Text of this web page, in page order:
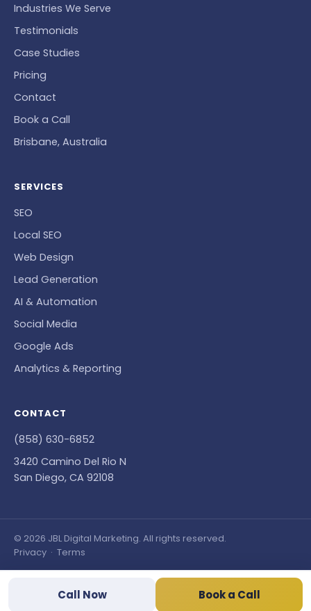
Industries We Serve
Testimonials
Case Studies
Pricing
Contact
Book a Call
Brisbane, Australia
SERVICES
SEO
Local SEO
Web Design
Lead Generation
AI & Automation
Social Media
Google Ads
Analytics & Reporting
CONTACT
(858) 630-6852
3420 Camino Del Rio N
San Diego, CA 92108
© 2026 JBL Digital Marketing. All rights reserved.
Privacy · Terms
Call Now Book a Call